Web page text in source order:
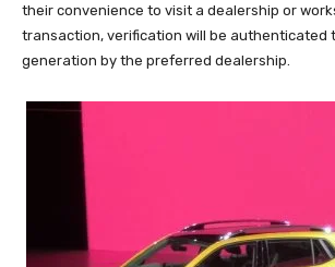
their convenience to visit a dealership or
transaction, verification will be authenticated
generation by the preferred dealership.